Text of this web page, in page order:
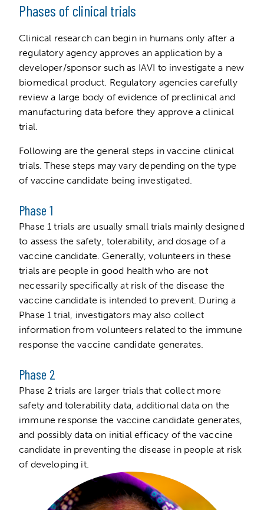
Phases of clinical trials
Clinical research can begin in humans only after a
regulatory agency approves an application by a
developer/sponsor such as IAVI to investigate a new
biomedical product. Regulatory agencies carefully
review a large body of evidence of preclinical and
manufacturing data before they approve a clinical
trial.
Following are the general steps in vaccine clinical
trials. These steps may vary depending on the type
of vaccine candidate being investigated.
Phase 1
Phase 1 trials are usually small trials mainly designed
to assess the safety, tolerability, and dosage of a
vaccine candidate. Generally, volunteers in these
trials are people in good health who are not
necessarily specifically at risk of the disease the
vaccine candidate is intended to prevent. During a
Phase 1 trial, investigators may also collect
information from volunteers related to the immune
response the vaccine candidate generates.
Phase 2
Phase 2 trials are larger trials that collect more
safety and tolerability data, additional data on the
immune response the vaccine candidate generates,
and possibly data on initial efficacy of the vaccine
candidate in preventing the disease in people at risk
of developing it.